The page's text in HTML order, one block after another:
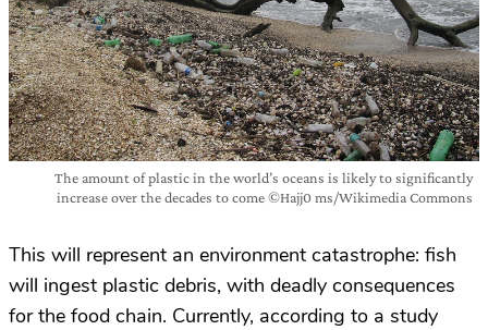
The amount of plastic in the world’s oceans is likely to significantly
increase over the decades to come ©Hajj0 ms/Wikimedia Commons
This will represent an environment catastrophe: fish
will ingest plastic debris, with deadly consequences
for the food chain. Currently, according to a study